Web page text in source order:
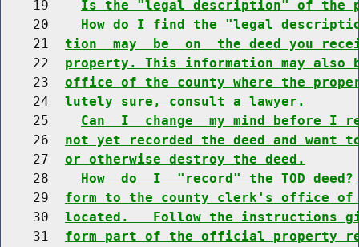
    19
Is the "legal description" of the
    20
How do I find the "legal
    21
tion  may  be  on  the deed you
    22
property. This information may
    23
office of the county where the
    24
lutely sure, consult a lawyer.
    25
Can  I  change  my mind before I
    26
not yet recorded the deed and want
    27
or otherwise destroy the deed.
    28
How  do  I  "record" the TOD deed?
    29
form to the county clerk's office of
    30
located.   Follow the instructions
    31
form part of the official property